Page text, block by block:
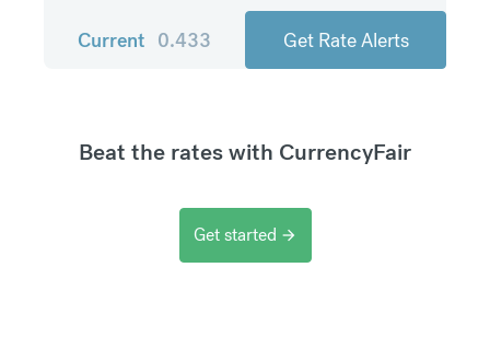
Current 0.433 Get Rate Alerts
Beat the rates with CurrencyFair
Get started arrow_forward